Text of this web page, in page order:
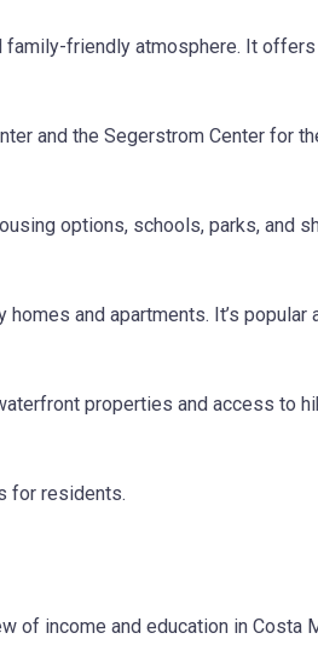
family-friendly atmosphere. It
and the Segerstrom Center for
options, schools, parks, and
and apartments. It’s popular
properties and access to
for residents.
of income and education in Costa